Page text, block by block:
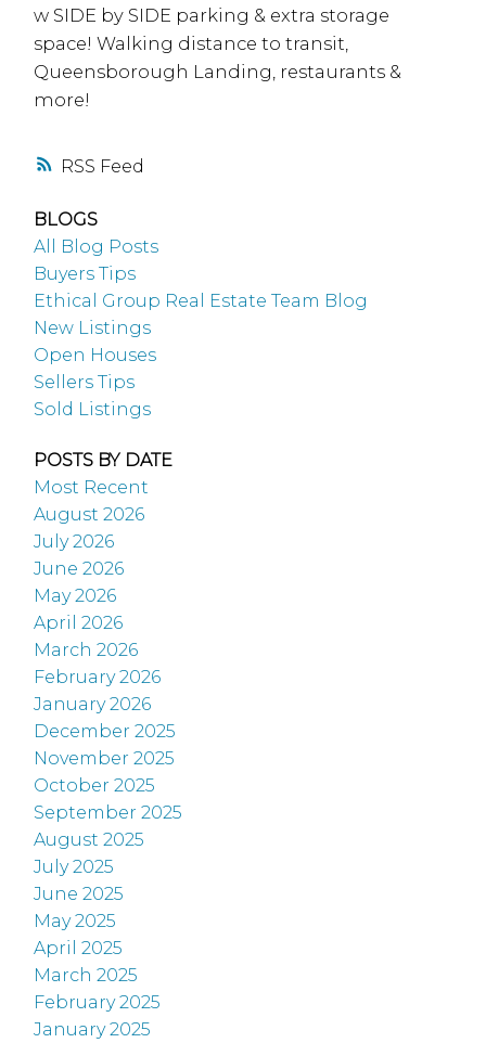
RSS
w SIDE by SIDE parking & extra storage
space! Walking distance to transit,
Queensborough Landing, restaurants &
more!
BLOGS
All Blog Posts
Buyers Tips
Ethical Group Real Estate Team Blog
New Listings
Open Houses
Sellers Tips
Sold Listings
POSTS BY DATE
Most Recent
August 2026
July 2026
June 2026
May 2026
April 2026
March 2026
February 2026
January 2026
December 2025
November 2025
October 2025
September 2025
August 2025
July 2025
June 2025
May 2025
April 2025
March 2025
February 2025
January 2025